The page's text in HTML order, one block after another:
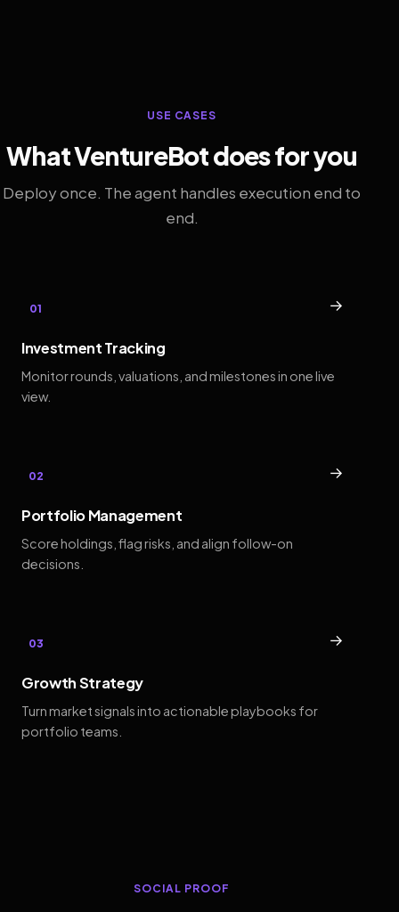
USE CASES
What VentureBot does for you
Deploy once. The agent handles execution end to
end.
01 →
Investment Tracking
Monitor rounds, valuations, and milestones in one live
view.
02 →
Portfolio Management
Score holdings, flag risks, and align follow-on
decisions.
03 →
Growth Strategy
Turn market signals into actionable playbooks for
portfolio teams.
SOCIAL PROOF